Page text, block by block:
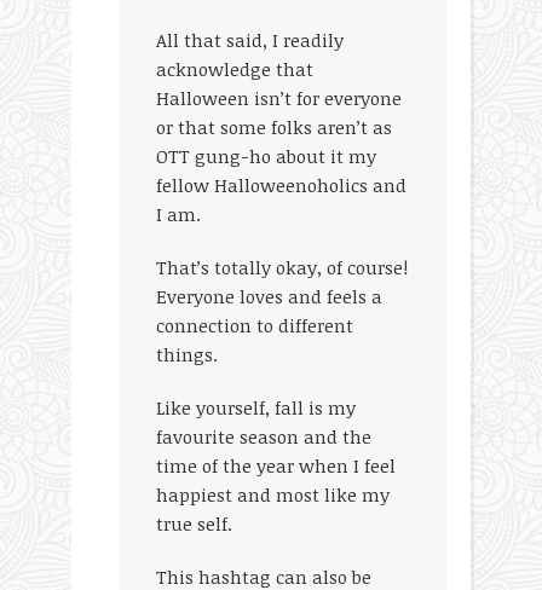
All that said, I readily
acknowledge that
Halloween isn’t for everyone
or that some folks aren’t as
OTT gung-ho about it my
fellow Halloweenoholics and
I am.
That’s totally okay, of course!
Everyone loves and feels a
connection to different
things.
Like yourself, fall is my
favourite season and the
time of the year when I feel
happiest and most like my
true self.
This hashtag can also be